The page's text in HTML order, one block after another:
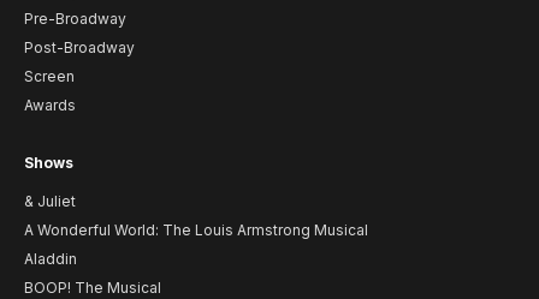
Pre-Broadway
Post-Broadway
Screen
Awards
Shows
& Juliet
A Wonderful World: The Louis Armstrong Musical
Aladdin
BOOP! The Musical